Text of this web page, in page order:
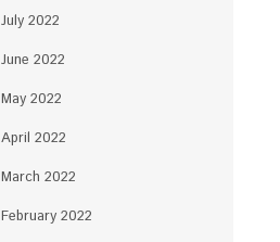
July 2022
June 2022
May 2022
April 2022
March 2022
February 2022